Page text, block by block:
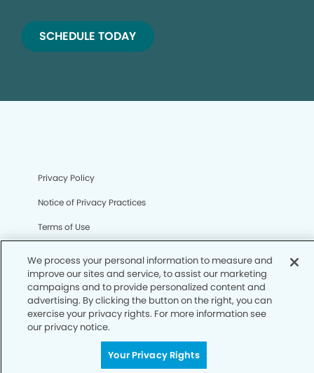
SCHEDULE TODAY
Privacy Policy
Notice of Privacy Practices
Terms of Use
CA Privacy Notice
CO Privacy Notice
WA Privacy Notice
We process your personal information to measure and
improve our sites and service, to assist our marketing
campaigns and to provide personalized content and
advertising. By clicking the button on the right, you can
exercise your privacy rights. For more information see
our privacy notice.
Your Privacy Rights